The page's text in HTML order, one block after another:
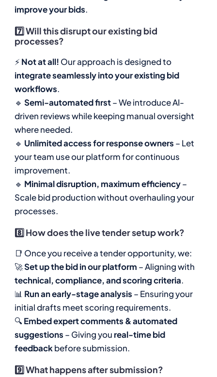
improve your bids.
7️⃣Will this disrupt our existing bid
processes?
⚡ Not at all! Our approach is designed to
integrate seamlessly into your existing bid
workflows.
🔹 Semi-automated first– We introduce AI-
driven reviews while keeping manual oversight
where needed.
🔹 Unlimited access for response owners – Let
your team use our platform for continuous
improvement.
🔹 Minimal disruption, maximum efficiency–
Scale bid production without overhauling your
processes.
8️⃣How does the live tender setup work?
📑 Once you receive a tender opportunity, we:
🚀Set up the bid in our platform – Aligning with
technical, compliance, and scoring criteria.
📊 Run an early-stage analysis – Ensuring your
initial drafts meet scoring requirements.
🔍Embed expert comments & automated
suggestions – Giving you real-time bid
feedbackbefore submission.
9️⃣What happens after submission?